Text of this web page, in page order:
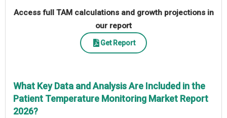
Access full TAM calculations and growth projections in
our report
Get Report
What Key Data and Analysis Are Included in the
Patient Temperature Monitoring Market Report
2026?